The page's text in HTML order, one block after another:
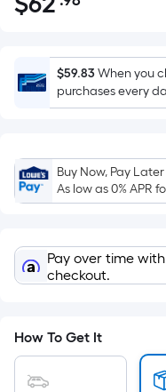
$62.98 Per
Foot
pricing
is
based
the
area
of
flat
Length
Width
=
$59.83When you
purchases every
Buy Now, Pay Later
As low as 0% APR
Pay over time with
checkout.
How To Get It